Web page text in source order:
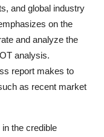
and global industry
on the
and analyze the
analysis.
report makes to
as recent market
the credible